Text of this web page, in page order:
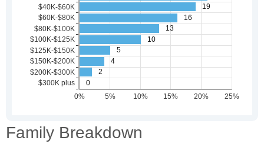
Family Breakdown